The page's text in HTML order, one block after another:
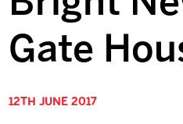
Gate
12TH JUNE 2017